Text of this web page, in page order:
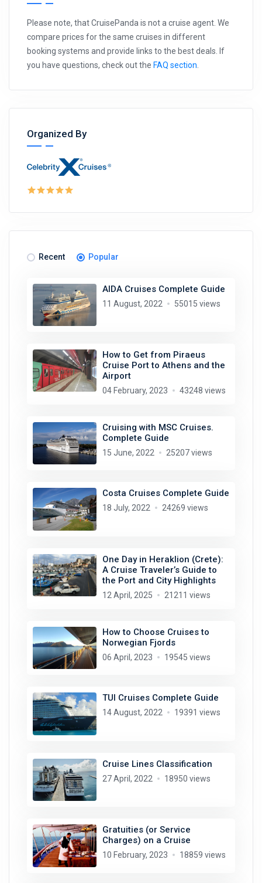
Please note, that CruisePanda is not a cruise agent. We
compare prices for the same cruises in different
booking systems and provide links to the best deals. If
you have questions, check out the FAQ section
Organized By
Recent Popular
AIDA Cruises Complete Guide
11 August, 2022 55015 views
How to Get from Piraeus
Cruise Port to Athens and the
Airport
04 February, 2023 43248 views
Cruising with MSC Cruises.
Complete Guide
15 June, 2022 25207 views
Costa Cruises Complete Guide
18 July, 2022 24269 views
One Day in Heraklion (Crete):
A Cruise Traveler’s Guide to
the Port and City Highlights
12 April, 2025 21211 views
How to Choose Cruises to
Norwegian Fjords
06 April, 2023 19545 views
TUI Cruises Complete Guide
14 August, 2022 19391 views
Cruise Lines Classification
27 April, 2022 18950 views
Gratuities (or Service
Charges) on a Cruise
10 February, 2023 18859 views